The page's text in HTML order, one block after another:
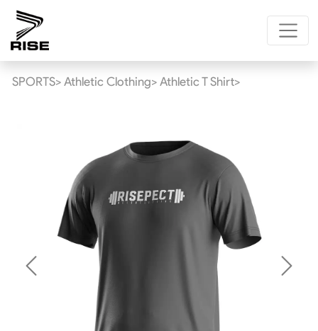
SPORTS> Athletic Clothing> Athletic T Shirt>
Previous Next